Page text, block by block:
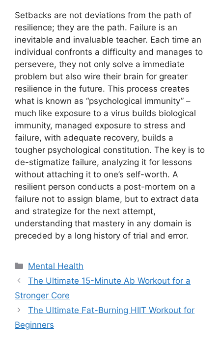
Setbacks are not deviations from the path of
resilience; they are the path. Failure is an
inevitable and invaluable teacher. Each time an
individual confronts a difficulty and manages to
persevere, they not only solve a immediate
problem but also wire their brain for greater
resilience in the future. This process creates
what is known as “psychological immunity” –
much like exposure to a virus builds biological
immunity, managed exposure to stress and
failure, with adequate recovery, builds a
tougher psychological constitution. The key is to
de-stigmatize failure, analyzing it for lessons
without attaching it to one’s self-worth. A
resilient person conducts a post-mortem on a
failure not to assign blame, but to extract data
and strategize for the next attempt,
understanding that mastery in any domain is
preceded by a long history of trial and error.
Categories
Mental Health
The Ultimate 15-Minute Ab Workout for a
Stronger Core
The Ultimate Fat-Burning HIIT Workout for
Beginners